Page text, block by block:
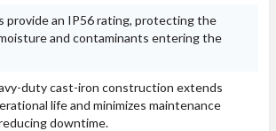
provide an IP56 rating, protecting the
and contaminants entering the
duty cast-iron construction extends
life and minimizes maintenance
downtime.